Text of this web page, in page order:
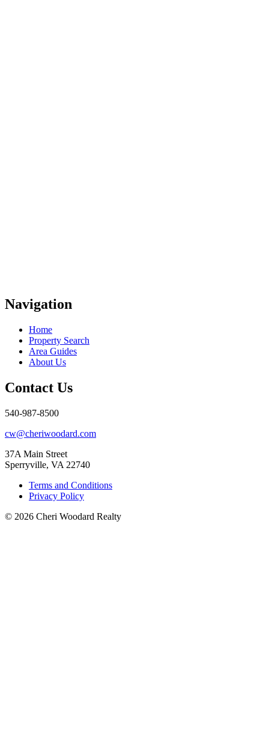
Navigation
Home
Property Search
Area Guides
About Us
Contact Us
540-987-8500
cw@cheriwoodard.com
37A Main Street
Sperryville, VA 22740
Terms and Conditions
Privacy Policy
© 2026 Cheri Woodard Realty